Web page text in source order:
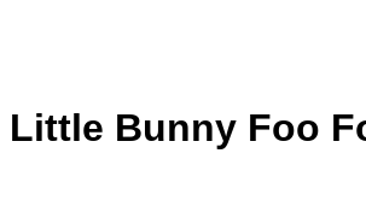
Little Bunny Foo